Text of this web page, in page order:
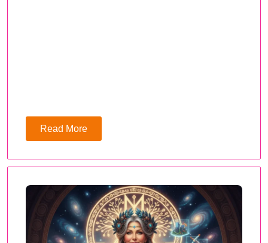
Read More